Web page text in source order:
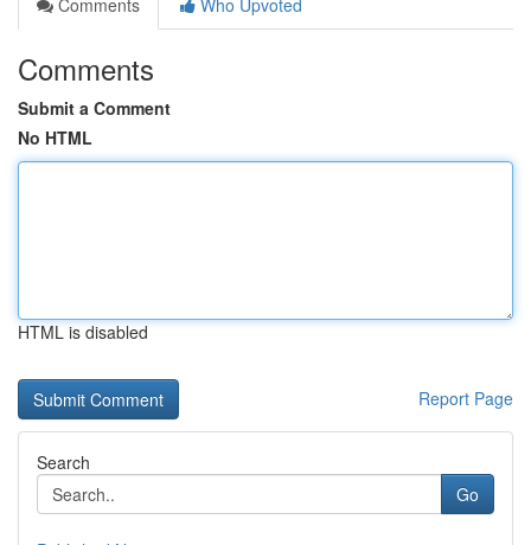
Comments
Who Upvoted
Comments
Submit a Comment
No HTML
HTML is disabled
Report Page
Search
Go